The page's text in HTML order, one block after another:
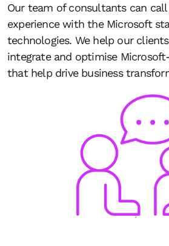
Our team of consultants can
experience with the Microsoft
technologies. We help our
integrate and optimise
that help drive business